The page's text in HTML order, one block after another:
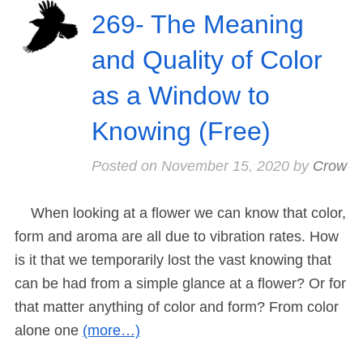
269- The Meaning
and Quality of Color
as a Window to
Knowing (Free)
Posted on November 15, 2020by Crow
When looking at a flower we can know that color,
form and aroma are all due to vibration rates. How
is it that we temporarily lost the vast knowing that
can be had from a simple glance at a flower? Or for
that matter anything of color and form? From color
alone one (more…)